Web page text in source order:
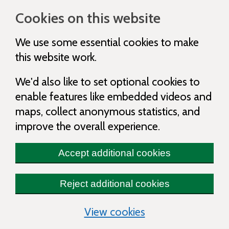
Cookies on this website
We use some essential cookies to make
this website work.
We'd also like to set optional cookies to
enable features like embedded videos and
maps, collect anonymous statistics, and
improve the overall experience.
Accept additional cookies
Reject additional cookies
View cookies(change your